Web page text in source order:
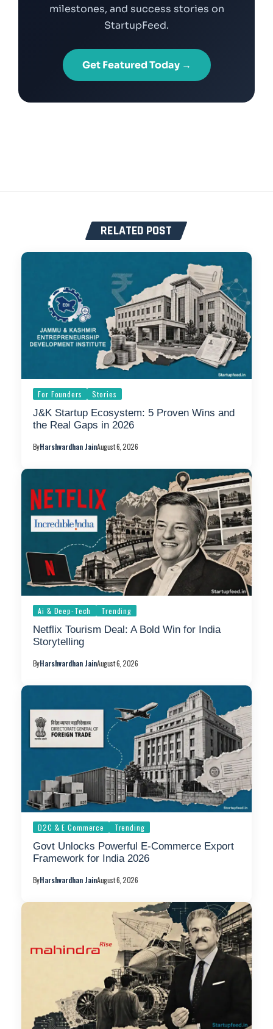
milestones, and success stories on
StartupFeed.
Get Featured Today →
RELATED POST
For Founders Stories
J&K Startup Ecosystem: 5 Proven Wins and
the Real Gaps in 2026
ByHarshvardhan JainAugust 6, 2026
Ai & Deep-Tech Trending
Netflix Tourism Deal: A Bold Win for India
Storytelling
ByHarshvardhan JainAugust 6, 2026
D2C & E Commerce Trending
Govt Unlocks Powerful E-Commerce Export
Framework for India 2026
ByHarshvardhan JainAugust 6, 2026